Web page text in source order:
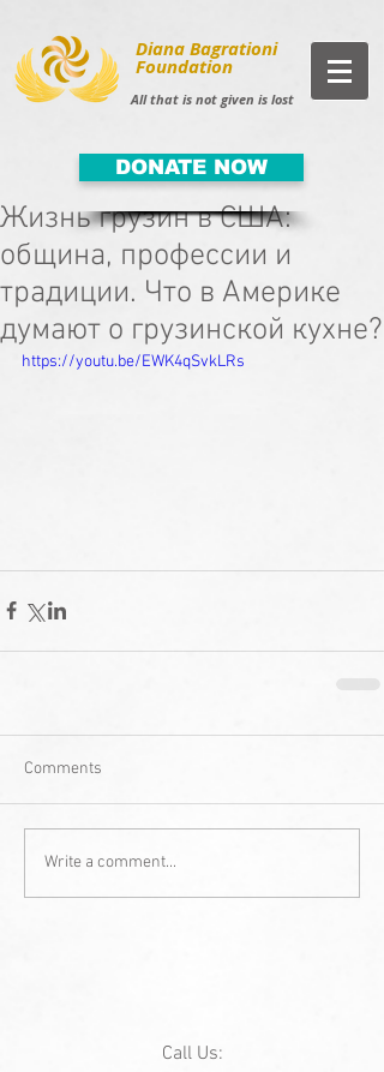
Diana Bagrationi
Foundation
All that is not given is lost
DONATE NOW
Жизнь грузин в США:
община, профессии и
традиции. Что в Америке
думают о грузинской кухне?
https://youtu.be/EWK4qSvkLRs
Comments
Write a comment...
Call Us: